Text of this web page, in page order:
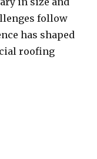
follow
has shaped
roofing